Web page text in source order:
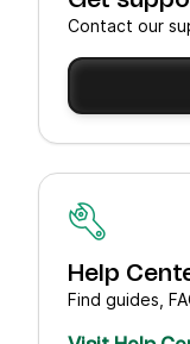
Contact our
Help
Find guides,